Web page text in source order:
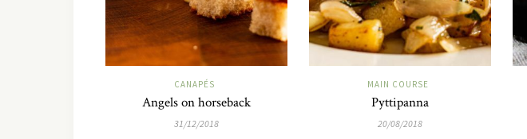
CANAPÉS
Angels on horseback
31/12/2018
MAIN COURSE
Pyttipanna
20/08/2018